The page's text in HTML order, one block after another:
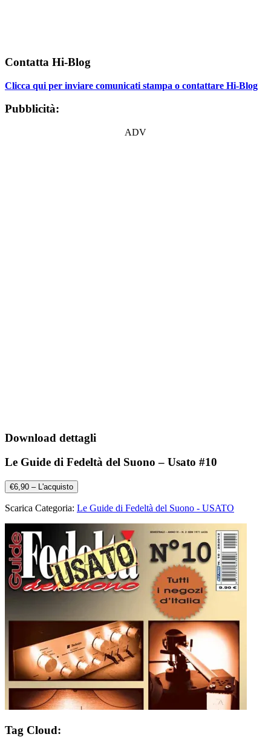
Contatta Hi-Blog
Clicca qui per inviare comunicati stampa o contattare Hi-Blog
Pubblicità:
ADV
Download dettagli
Le Guide di Fedeltà del Suono – Usato #10
€6,90 – L'acquisto
Scarica Categoria: Le Guide di Fedeltà del Suono - USATO
Tag Cloud: